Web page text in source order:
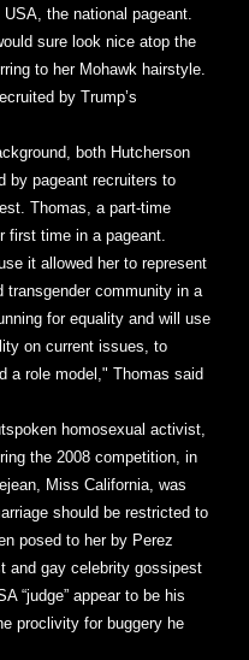
the national pageant.
sure look nice atop the
to her Mohawk hairstyle.
by Trump’s
both Hutcherson
by pageant recruiters to
Thomas, a part-time
first time in a pageant.
it allowed her to represent
transgender community in a
for equality and will use
on current issues, to
a role model," Thomas said
homosexual activist,
the 2008 competition, in
Miss California, was
should be restricted to
posed to her by Perez
and gay celebrity gossipest
“judge” appear to be his
proclivity for buggery he